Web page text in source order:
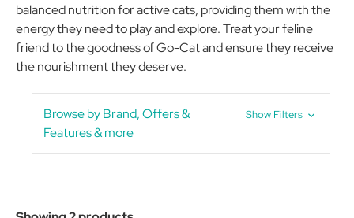
balanced nutrition for active cats, providing them with the
energy they need to play and explore. Treat your feline
friend to the goodness of Go-Cat and ensure they receive
the nourishment they deserve.
Browse by Brand, Offers &
Features & more
Show Filters